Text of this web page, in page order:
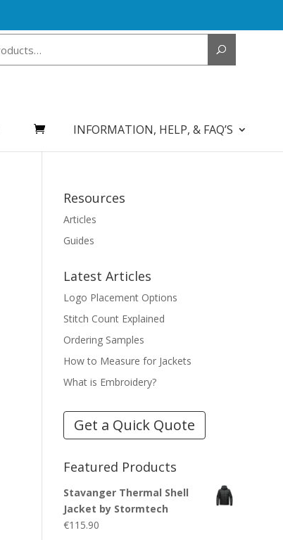
INFORMATION, HELP, & FAQ’S
Resources
Articles
Guides
Latest Articles
Logo Placement Options
Stitch Count Explained
Ordering Samples
How to Measure for Jackets
What is Embroidery?
Get a Quick Quote
Featured Products
Stavanger Thermal Shell
Jacket by Stormtech
€115.90